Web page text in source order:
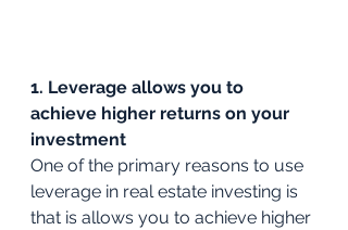
1. Leverage allows you to
achieve higher returns on your
investment
One of the primary reasons to use
leverage in real estate investing is
that is allows you to achieve higher